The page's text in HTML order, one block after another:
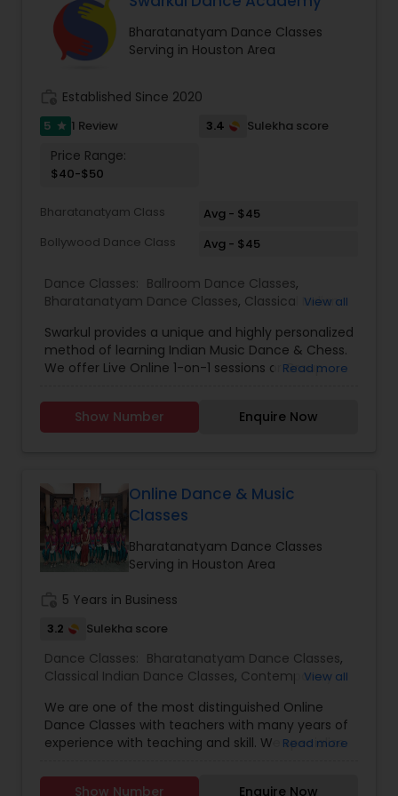
Bharatanatyam Dance Classes
Serving in Houston Area
Established Since 2020
5 star 1 Review 3.4 Sulekha score
Price Range:
$40-$50
Bharatanatyam Class
Avg - $45
Bollywood Dance Class
Avg - $45
Dance Classes: Ballroom Dance Classes,
Bharatanatyam Dance Classes, Classical Indian
Kathak Dance Classes,Kathakali Dance Classes,
Kids Dance Classes, Kuchipudi Dance Classes,
Odissi Dance Classes,Tango Dance Classes ,Tap
View all
Swarkul provides a unique and highly personalized
method of learning Indian Music Dance & Chess.
We offer Live Online 1-on-1 sessions or Group
Now to Experience. Since opening our doors,
we’ve been committed to helping people pursue
a career they love. With our passionate teachers,
guidance, and network you will find here. Swarkul
provides a unique and highly personalized
method of learning, creating an environment to
nurture, educate and encourage creative
individuals to achieve the highest level of
about what we have to offer.
Read more
Show Number Enquire Now
Online Dance & Music
Classes
Bharatanatyam Dance Classes
Serving in Houston Area
5 Years in Business
3.2 Sulekha score
Dance Classes: Bharatanatyam Dance Classes,
Classical Indian Dance Classes, Contemporary
Kuchipudi Dance Classes,Indian Bollywood Dance
Classes,Kids Dance Classes
View all
We are one of the most distinguished Online
Dance Classes with teachers with many years of
experience with teaching and skill. We specialize
Dance Classes,Contemporary Dance
Read more
Show Number Enquire Now